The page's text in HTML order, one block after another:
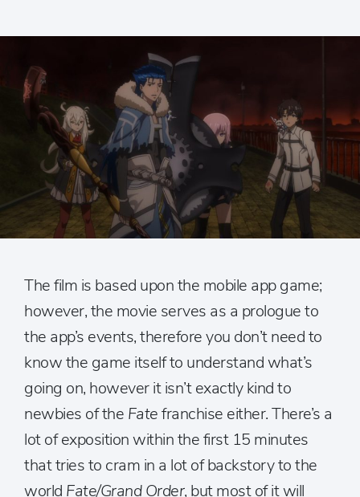
The film is based upon the mobile app game;
however, the movie serves as a prologue to
the app’s events, therefore you don’t need to
know the game itself to understand what’s
going on, however it isn’t exactly kind to
newbies of the Fatefranchise either. There’s a
lot of exposition within the first 15 minutes
that tries to cram in a lot of backstory to the
world Fate/Grand Order, but most of it will